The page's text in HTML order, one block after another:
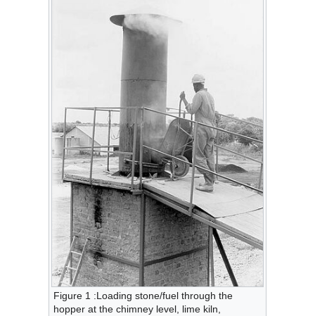
Figure 1 :Loading stone/fuel through the
hopper at the chimney level, lime kiln,